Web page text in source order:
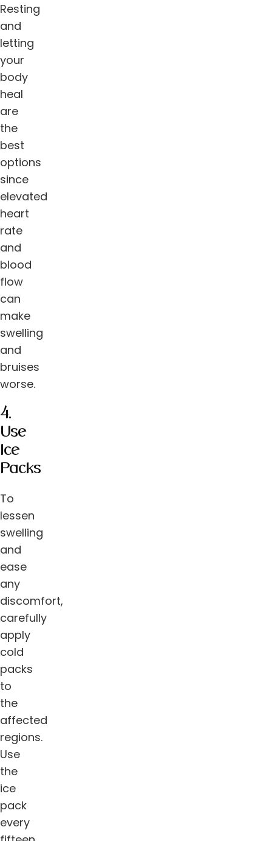
Resting
and
letting
your
body
heal
are
the
best
options
since
elevated
heart
rate
and
blood
flow
can
make
swelling
and
bruises
worse.
4.
Use
Ice
Packs
To
lessen
swelling
and
ease
any
discomfort,
carefully
apply
cold
packs
to
the
affected
regions.
Use
the
ice
pack
every